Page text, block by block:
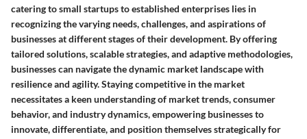
catering to small startups to established enterprises lies in
recognizing the varying needs, challenges, and aspirations of
businesses at different stages of their development. By offering
tailored solutions, scalable strategies, and adaptive methodologies,
businesses can navigate the dynamic market landscape with
resilience and agility. Staying competitive in the market
necessitates a keen understanding of market trends, consumer
behavior, and industry dynamics, empowering businesses to
innovate, differentiate, and position themselves strategically for